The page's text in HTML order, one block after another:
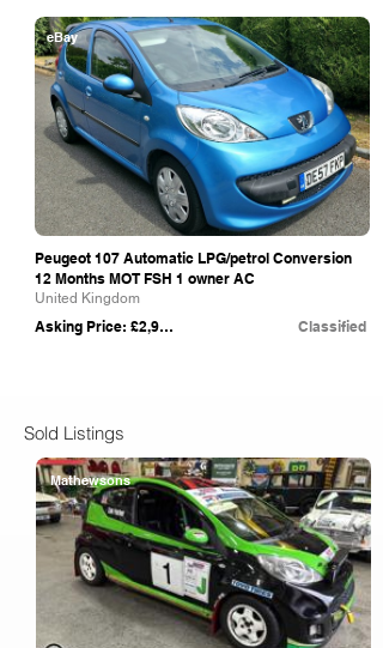
Peugeot 107 Automatic LPG/petrol Conversion
12 Months MOT FSH 1 owner AC
United Kingdom
Asking Price: £2,995 Classified
eBay
Sold Listings
Mathewsons